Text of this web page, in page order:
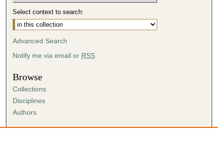
Select context to search:
Advanced Search
Notify me via email or RSS
Browse
Collections
Disciplines
Authors